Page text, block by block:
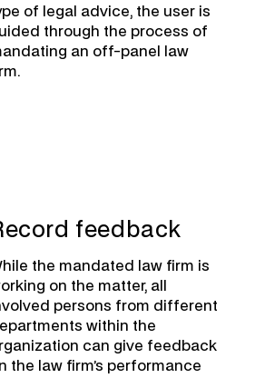
of legal advice, the user is
through the process of
an off-panel law
feedback
the mandated law firm is
on the matter, all
persons from different
within the
can give feedback
the law firm’s performance